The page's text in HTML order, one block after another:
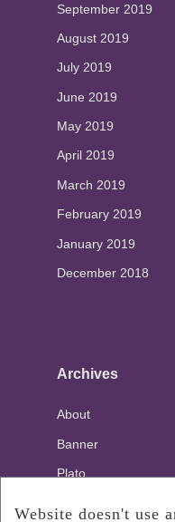
September 2019
August 2019
July 2019
June 2019
May 2019
April 2019
March 2019
February 2019
January 2019
December 2018
Archives
About
Banner
Plato